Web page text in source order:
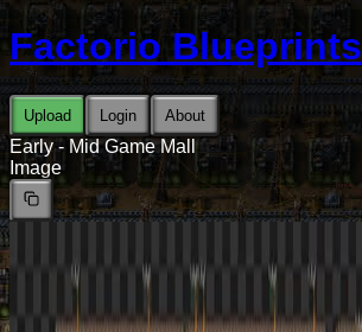
Factorio Blueprints
Upload Login About
Early - Mid Game Mall
Image